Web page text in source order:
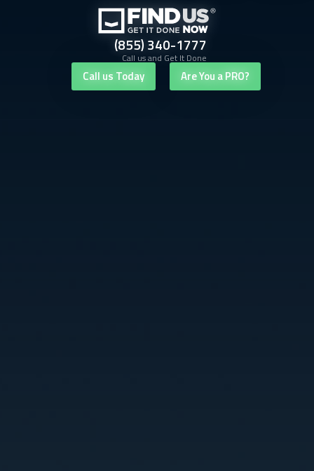
(855) 340-1777
Call us and Get It Done
Call us Today Are You a PRO?